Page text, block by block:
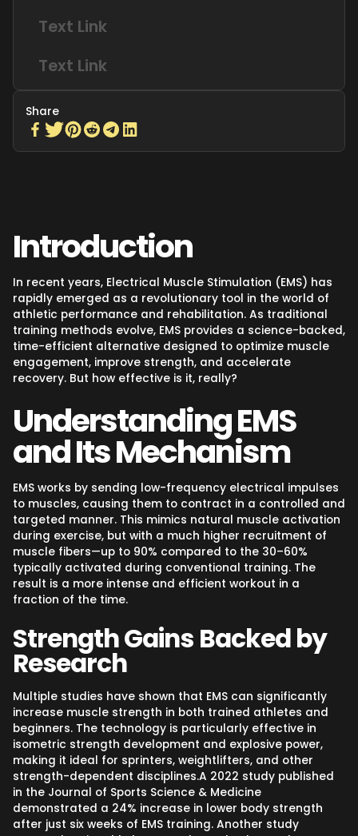
Text Link
Text Link
Share
Introduction
In recent years, Electrical Muscle Stimulation (EMS) has
rapidly emerged as a revolutionary tool in the world of
athletic performance and rehabilitation. As traditional
training methods evolve, EMS provides a science-backed,
time-efficient alternative designed to optimize muscle
engagement, improve strength, and accelerate
recovery. But how effective is it, really?
Understanding EMS
and Its Mechanism
EMS works by sending low-frequency electrical impulses
to muscles, causing them to contract in a controlled and
targeted manner. This mimics natural muscle activation
during exercise, but with a much higher recruitment of
muscle fibers—up to 90% compared to the 30–60%
typically activated during conventional training. The
result is a more intense and efficient workout in a
fraction of the time.
Strength Gains Backed by
Research
Multiple studies have shown that EMS can significantly
increase muscle strength in both trained athletes and
beginners. The technology is particularly effective in
isometric strength development and explosive power,
making it ideal for sprinters, weightlifters, and other
strength-dependent disciplines.A 2022 study published
in the Journal of Sports Science & Medicine
demonstrated a 24% increase in lower body strength
after just six weeks of EMS training. Another study